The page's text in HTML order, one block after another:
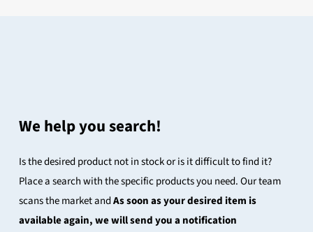
We help you search!
Is the desired product not in stock or is it difficult to find it?
Place a search with the specific products you need. Our team
scans the market andAs soon as your desired item is
available again, we will send you a notification